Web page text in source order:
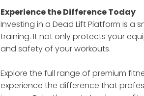
Experience the Difference Today
Investing in a Dead Lift Platform is
training. It not only protects your
and safety of your workouts.
Explore the full range of premium
experience the difference that